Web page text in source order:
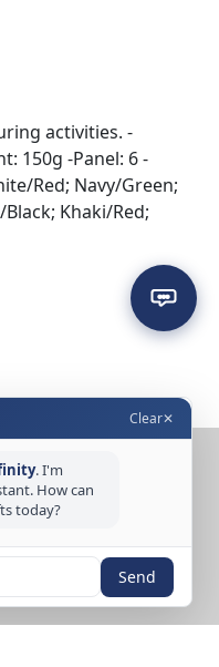
activities. -
150g -Panel: 6 -
Red; Navy/Green;
Khaki/Red;
Clear✕
. I'm
How can
today?
Send